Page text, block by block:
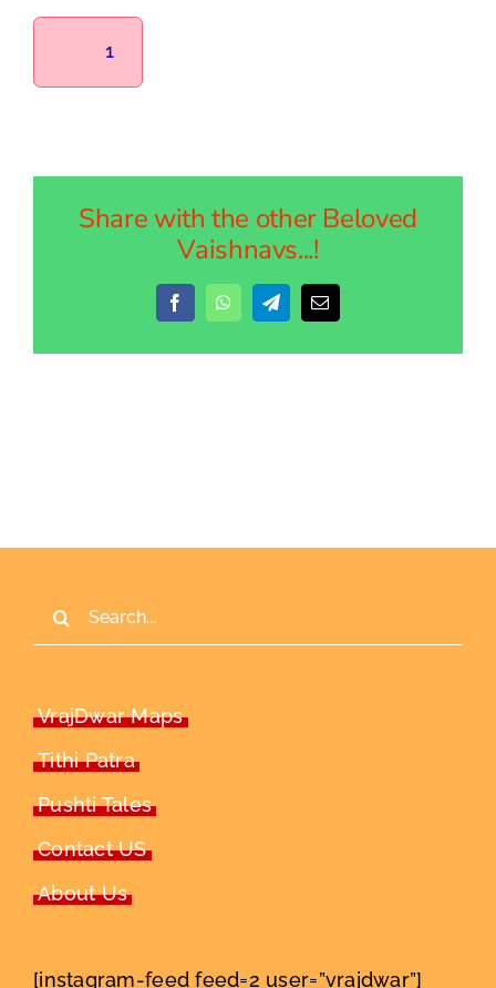
1
Share with the other Beloved
Vaishnavs...!
FacebookWhatsAppTelegramEmail
VrajDwar Maps
Tithi Patra
Pushti Tales
Contact US
About Us
[instagram-feed feed=2 user=”vrajdwar”]